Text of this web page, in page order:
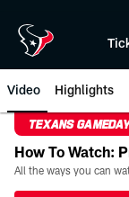
Video Highlights
TEXANS
How To Watch: